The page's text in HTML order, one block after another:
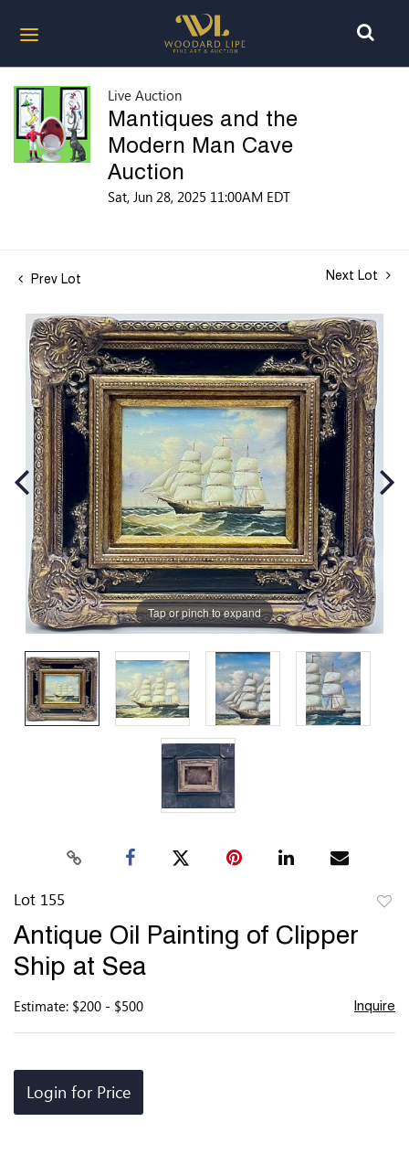
Live Auction
Mantiques and the
Modern Man Cave
Auction
Sat, Jun 28, 2025 11:00AM EDT
Prev Lot Next Lot
Tap or pinch to expand
Lot 155
Antique Oil Painting of Clipper
Ship at Sea
Estimate: $200 - $500 Inquire
Login for Price